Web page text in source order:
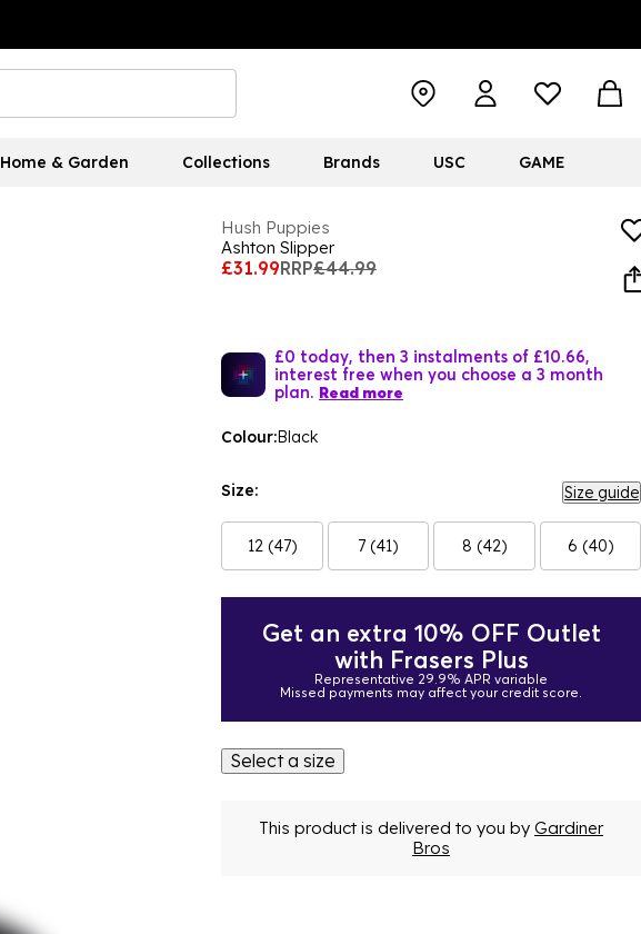
Home & Garden Collections Brands USC GAME
Hush Puppies
Ashton Slipper
£31.99RRP£44.99
£0 today, then 3 instalments of £10.66,
interest free when you choose a 3 month
plan. Read more
Colour:Black
Size: Size guide
12 (47) 7 (41) 8 (42) 6 (40)
Get an extra 10% OFF Outlet
with Frasers Plus
Representative 29.9% APR variable
Missed payments may affect your credit score.
Select a size
This product is delivered to you by Gardiner
Bros